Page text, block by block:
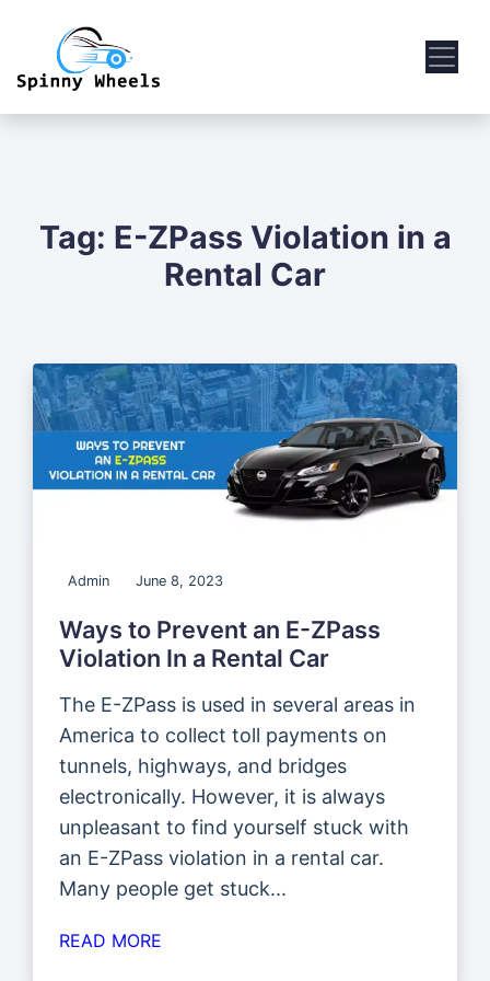
Tag: E-ZPass Violation in a
Rental Car
Admin June 8, 2023
Ways to Prevent an E-ZPass
Violation In a Rental Car
The E-ZPass is used in several areas in
America to collect toll payments on
tunnels, highways, and bridges
electronically. However, it is always
unpleasant to find yourself stuck with
an E-ZPass violation in a rental car.
Many people get stuck...
READ MORE